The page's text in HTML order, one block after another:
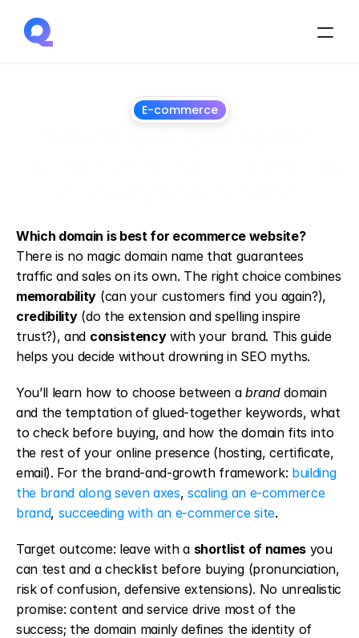
E-commerce
Which domain is best for ecommerce website?
There is no magic domain name that guarantees
memorability
credibility (do the extension and spelling inspire
trust?), and consistency with your brand. This guide
helps you decide without drowning in SEO myths.
You’ll learn how to choose between a brand domain
and the temptation of glued-together keywords, what
to check before buying, and how the domain fits into
the rest of your online presence (hosting, certificate,
email). For the brand-and-growth framework: building
the brand along seven axes, scaling an e-commerce
brand, succeeding with an e-commerce site.
Target outcome: leave with a shortlist of names you
can test and a checklist before buying (pronunciation,
risk of confusion, defensive extensions). No unrealistic
promise: content and service drive most of the
success; the domain mainly defines the identity of